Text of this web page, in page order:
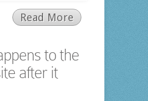
Read More
to the
after it